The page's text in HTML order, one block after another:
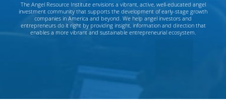
The Angel Resource Institute envisions a vibrant, active, well-educated angel
investment community that supports the development of early-stage growth
companies in America and beyond. We help angel investors and
entrepreneurs do it right by providing insight, information and direction that
enables a more vibrant and sustainable entrepreneurial ecosystem.